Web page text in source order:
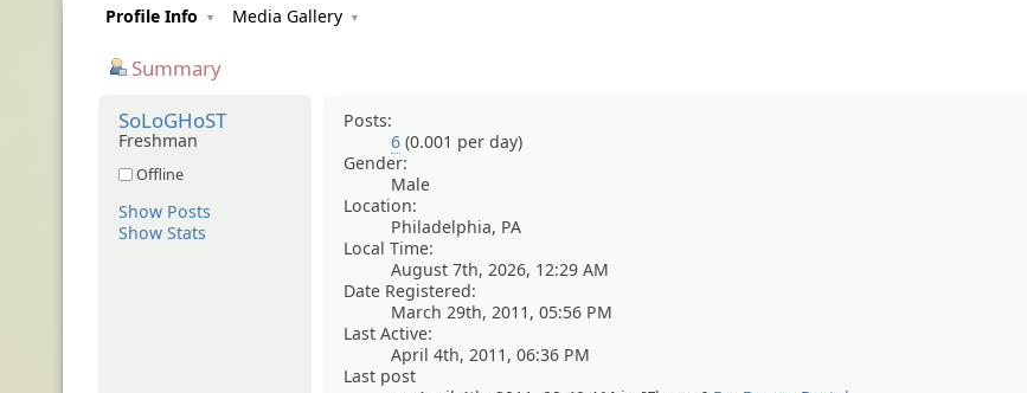
Profile Info Media Gallery
Summary
SoLoGHoST
Freshman
Offline
Show Posts
Show Stats
Posts:
6(0.001 per day)
Gender:
Male
Location:
Philadelphia, PA
Local Time:
August 7th, 2026, 12:29 AM
Date Registered:
March 29th, 2011, 05:56 PM
Last Active:
April 4th, 2011, 06:36 PM
Last post